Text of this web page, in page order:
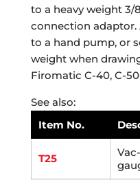
to a heavy weight 3/
connection adaptor.
to a hand pump, or
weight when
Firomatic C-40, C-
See also:
Item No.
T25